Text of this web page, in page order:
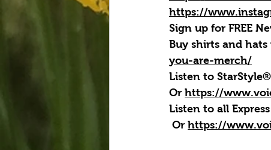
https://
Sign up for FREE
Buy shirts and hats
you-are-merch/
Listen to
Or https://
Listen to all
Or https://